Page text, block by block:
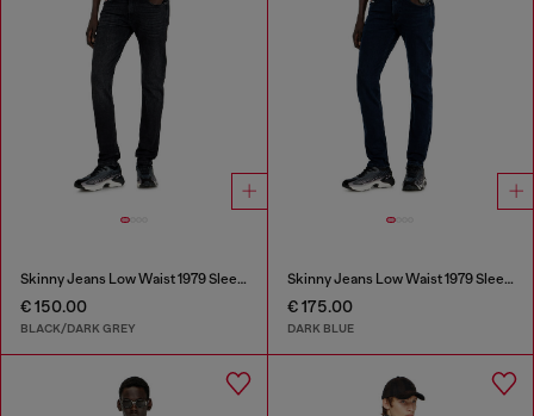
Skinny Jeans Low Waist 1979 Sleenker
€ 150.00
BLACK/DARK GREY
Skinny Jeans Low Waist 1979 Sleenker
€ 175.00
DARK BLUE